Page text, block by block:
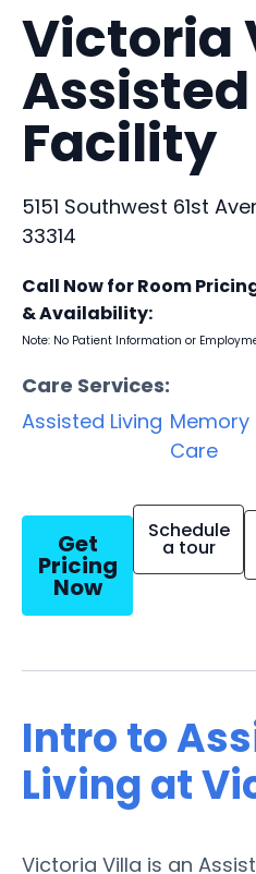
Victoria
Facility
5151 Southwest 61st
33314
Call Now for Room
& Availability:
Note: No Patient Information or
Care Services:
Assisted Living Memory
Care
Get
Pricing
Now
Schedule
a tour
Intro to
Living at
Victoria Villa is an